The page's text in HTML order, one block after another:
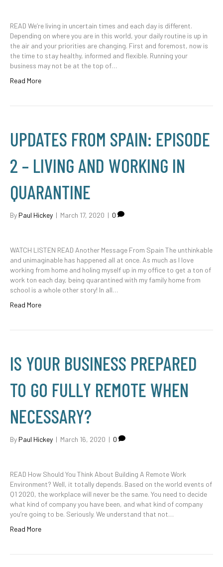
READ We’re living in uncertain times and each day is different.
Depending on where you are in this world, your daily routine is up in
the air and your priorities are changing. First and foremost, now is
the time to stay healthy, informed and flexible. Running your
business may not be at the top of…
Read More
UPDATES FROM SPAIN: EPISODE
2 – LIVING AND WORKING IN
QUARANTINE
By Paul Hickey | March 17, 2020 | 0
WATCH LISTEN READ Another Message From Spain The unthinkable
and unimaginable has happened all at once. As much as I love
working from home and holing myself up in my office to get a ton of
work ton each day, being quarantined with my family home from
school is a whole other story! In all…
Read More
IS YOUR BUSINESS PREPARED
TO GO FULLY REMOTE WHEN
NECESSARY?
By Paul Hickey | March 16, 2020 | 0
READ How Should You Think About Building A Remote Work
Environment? Well, it totally depends. Based on the world events of
Q1 2020, the workplace will never be the same. You need to decide
what kind of company you have been, and what kind of company
you’re going to be. Seriously. We understand that not…
Read More